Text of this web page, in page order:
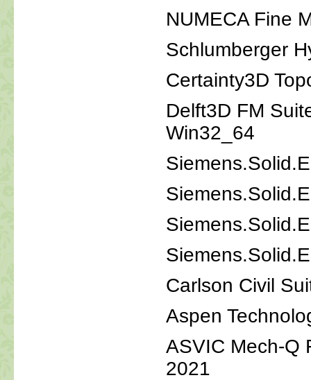
NUMECA Fine
Schlumberger
Certainty3D
Delft3D FM
Win32_64
Carlson Civil
Aspen
ASVIC Mech-Q
2021